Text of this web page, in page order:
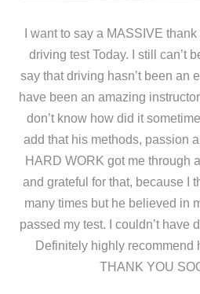
I want to say a MASSIVE
driving test Today. I still can’t
say that driving hasn’t been an
have been an amazing
don’t know how did it
add that his methods, passion
HARD WORK got me through
and grateful for that, because I
many times but he believed in
passed my test. I couldn’t have
Definitely highly recommend
THANK YOU